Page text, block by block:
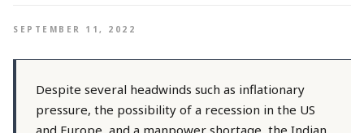
SEPTEMBER 11, 2022
Despite several headwinds such as inflationary
pressure, the possibility of a recession in the US
and Europe, and a manpower shortage, the Indian